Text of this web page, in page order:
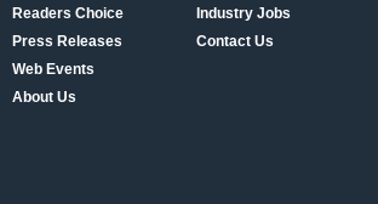
Readers Choice
Press Releases
Web Events
About Us
Industry Jobs
Contact Us